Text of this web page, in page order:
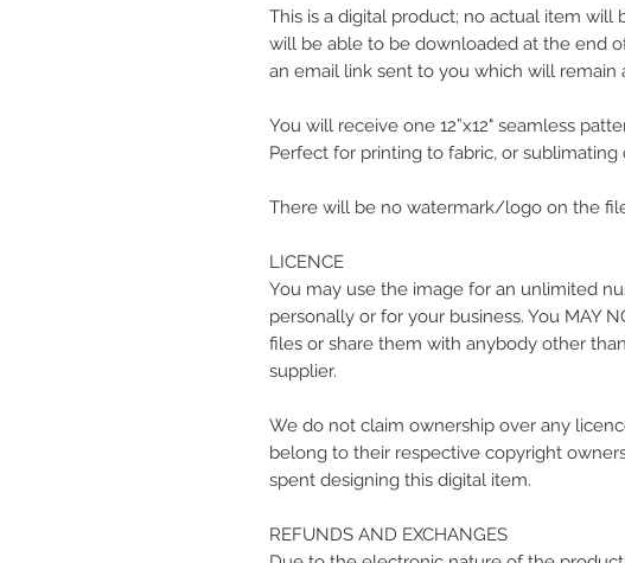
This is a digital product; no actual item will
will be able to be downloaded at the end
an email link sent to you which will remain
You will receive one 12”x12" seamless
Perfect for printing to fabric, or sublimating
There will be no watermark/logo on the
LICENCE
You may use the image for an unlimited
personally or for your business. You MAY
files or share them with anybody other
supplier.
We do not claim ownership over any
belong to their respective copyright
spent designing this digital item.
REFUNDS AND EXCHANGES